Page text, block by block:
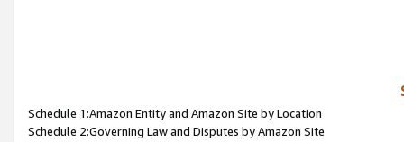
Schedule 1:Amazon Entity and Amazon Site by Location
Schedule 2:Governing Law and Disputes by Amazon Site